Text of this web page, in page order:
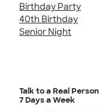
Birthday Party
40th Birthday
Senior Night
Talk to a Real Person
7 Days a Week